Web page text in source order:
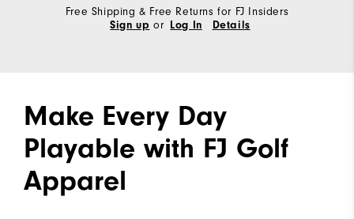
Free Shipping & Free Returns for FJ Insiders
Sign up or Log In Details
Make Every Day
Playable with FJ Golf
Apparel